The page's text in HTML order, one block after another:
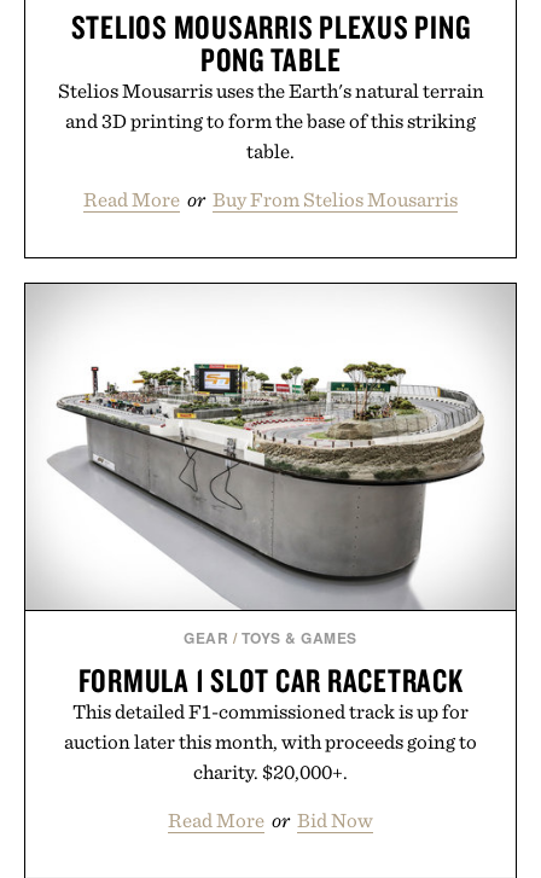
STELIOS MOUSARRIS PLEXUS PING
PONG TABLE​
Stelios Mousarris uses the Earth's natural terrain
and 3D printing to form the base of this striking
table.
Read More or Buy From Stelios Mousarris
GEAR / TOYS & GAMES
FORMULA 1 SLOT CAR RACETRACK
This detailed F1-commissioned track is up for
auction later this month, with proceeds going to
charity. $20,000+.
Read More or Bid Now